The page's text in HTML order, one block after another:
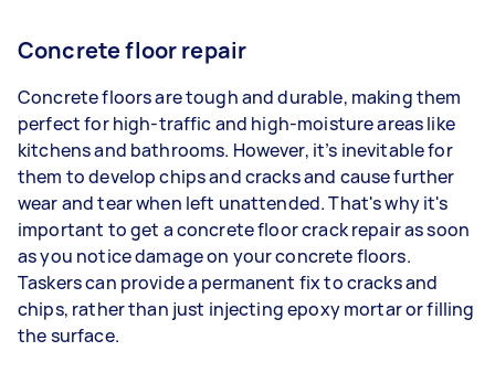
Concrete floor repair
Concrete floors are tough and durable, making them
perfect for high-traffic and high-moisture areas like
kitchens and bathrooms. However, it’s inevitable for
them to develop chips and cracks and cause further
wear and tear when left unattended. That's why it's
important to get a concrete floor crack repair as soon
as you notice damage on your concrete floors.
Taskers can provide a permanent fix to cracks and
chips, rather than just injecting epoxy mortar or filling
the surface.